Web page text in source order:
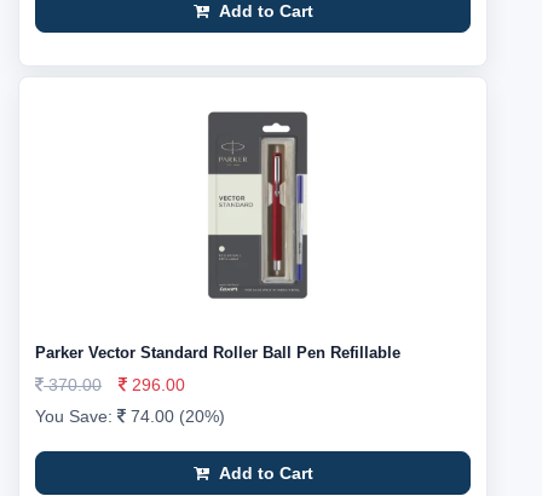
Add to Cart
Parker Vector Standard Roller Ball Pen Refillable
370.00
296.00
You Save:
74.00 (20%)
Add to Cart